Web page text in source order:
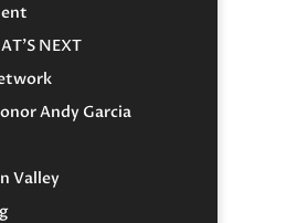
NEXT
Andy Garcia
Valley